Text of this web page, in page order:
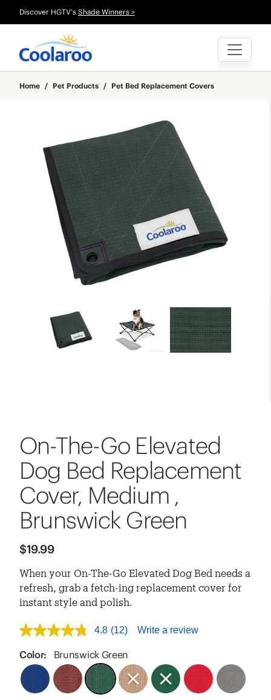
Discover HGTV's Shade Winners >
Home / Pet Products / Pet Bed Replacement Covers
On-The-Go Elevated
Dog Bed Replacement
Cover, Medium ,
Brunswick Green
$19.99
When your On-The-Go Elevated Dog Bed needs a
refresh, grab a fetch-ing replacement cover for
instant style and polish.
4.8
of
stars,
average
rating
4.8 (12) Write a review
Color: Brunswick Green